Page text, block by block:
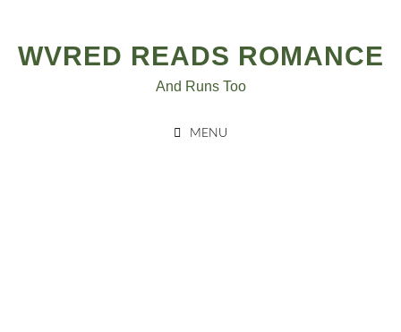
content
WVRED READS ROMANCE
And Runs Too
MENU